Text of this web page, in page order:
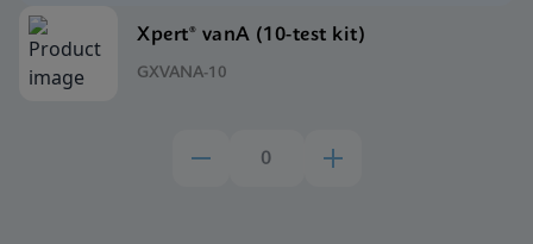
Xpert® vanA (10-test kit)
GXVANA-10